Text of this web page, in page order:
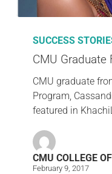
SUCCESS
CMU Graduate
CMU graduate
Program,
featured in
CMU COLLEGE
February 9, 2017